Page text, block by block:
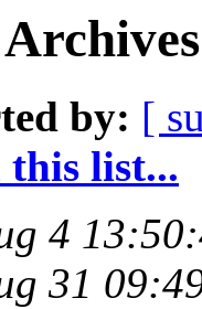
by: [
list...
4
31